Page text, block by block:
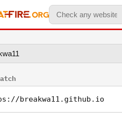
breakwa11.github.io